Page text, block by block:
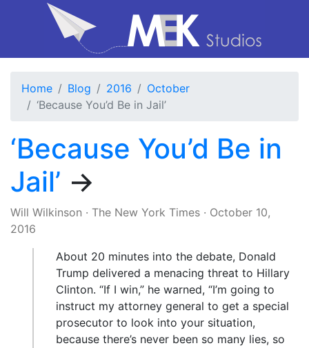
Home Blog 2016
October
‘Because You’d Be in Jail’
‘Because You’d Be in
Jail’ →
Will Wilkinson · The New York Times · October 10,
2016
About 20 minutes into the debate, Donald
Trump delivered a menacing threat to Hillary
Clinton. “If I win,” he warned, “I’m going to
instruct my attorney general to get a special
prosecutor to look into your situation,
because there’s never been so many lies, so